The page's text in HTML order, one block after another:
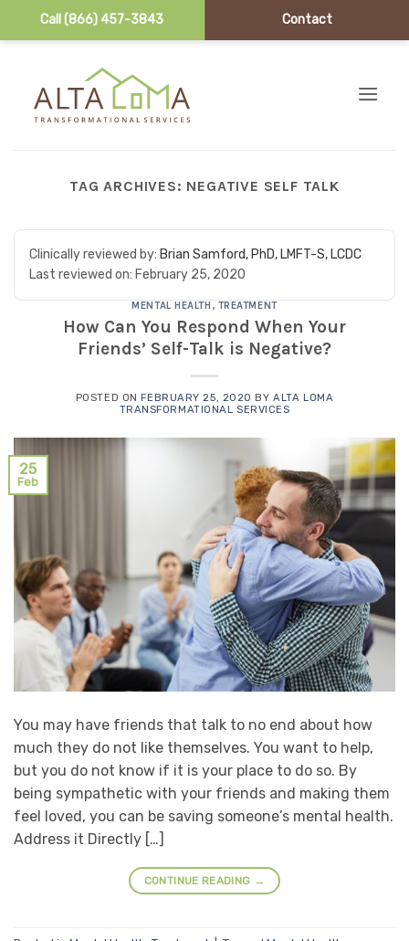
Call (866) 457-3843 Contact
TAG ARCHIVES: NEGATIVE SELF TALK
Clinically reviewed by: Brian Samford, PhD, LMFT-S, LCDC
Last reviewed on: February 25, 2020
MENTAL HEALTH , TREATMENT
How Can You Respond When Your
Friends’ Self-Talk is Negative?
POSTED ONFEBRUARY 25, 2020 BYALTA LOMA
TRANSFORMATIONAL SERVICES
25
Feb
You may have friends that talk to no end about how
much they do not like themselves. You want to help,
but you do not know if it is your place to do so. By
being sympathetic with your friends and making them
feel loved, you can be saving someone’s mental health.
Address it Directly […]
CONTINUE READING →